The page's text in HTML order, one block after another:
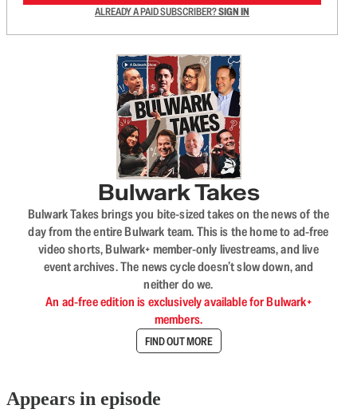
ALREADY A PAID SUBSCRIBER?SIGN IN
Bulwark Takes
Bulwark Takes brings you bite-sized takes on the news of the
day from the entire Bulwark team. This is the home to ad-free
video shorts, Bulwark+ member-only livestreams, and live
event archives. The news cycle doesn’t slow down, and
neither do we.
An ad-free edition is exclusively available for Bulwark+
members.
FIND OUT MORE
Appears in episode